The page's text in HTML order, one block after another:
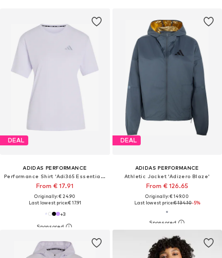
DEAL
ADIDAS PERFORMANCE
Performance Shirt 'Adi365 Essentials'
From € 17.91
Originally: € 24.90
Last lowest price:€ 17.91
+3
DEAL
ADIDAS PERFORMANCE
Athletic Jacket 'Adizero Blaze'
From € 126.65
Originally: € 149.00
Last lowest price:€ 134.10-5%